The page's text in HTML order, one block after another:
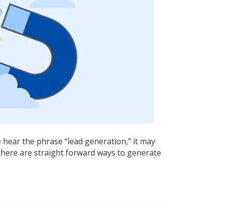
Seek
Utilizing
These
Simple
Strategies
the phrase “lead generation,” it may
are straight forward ways to generate